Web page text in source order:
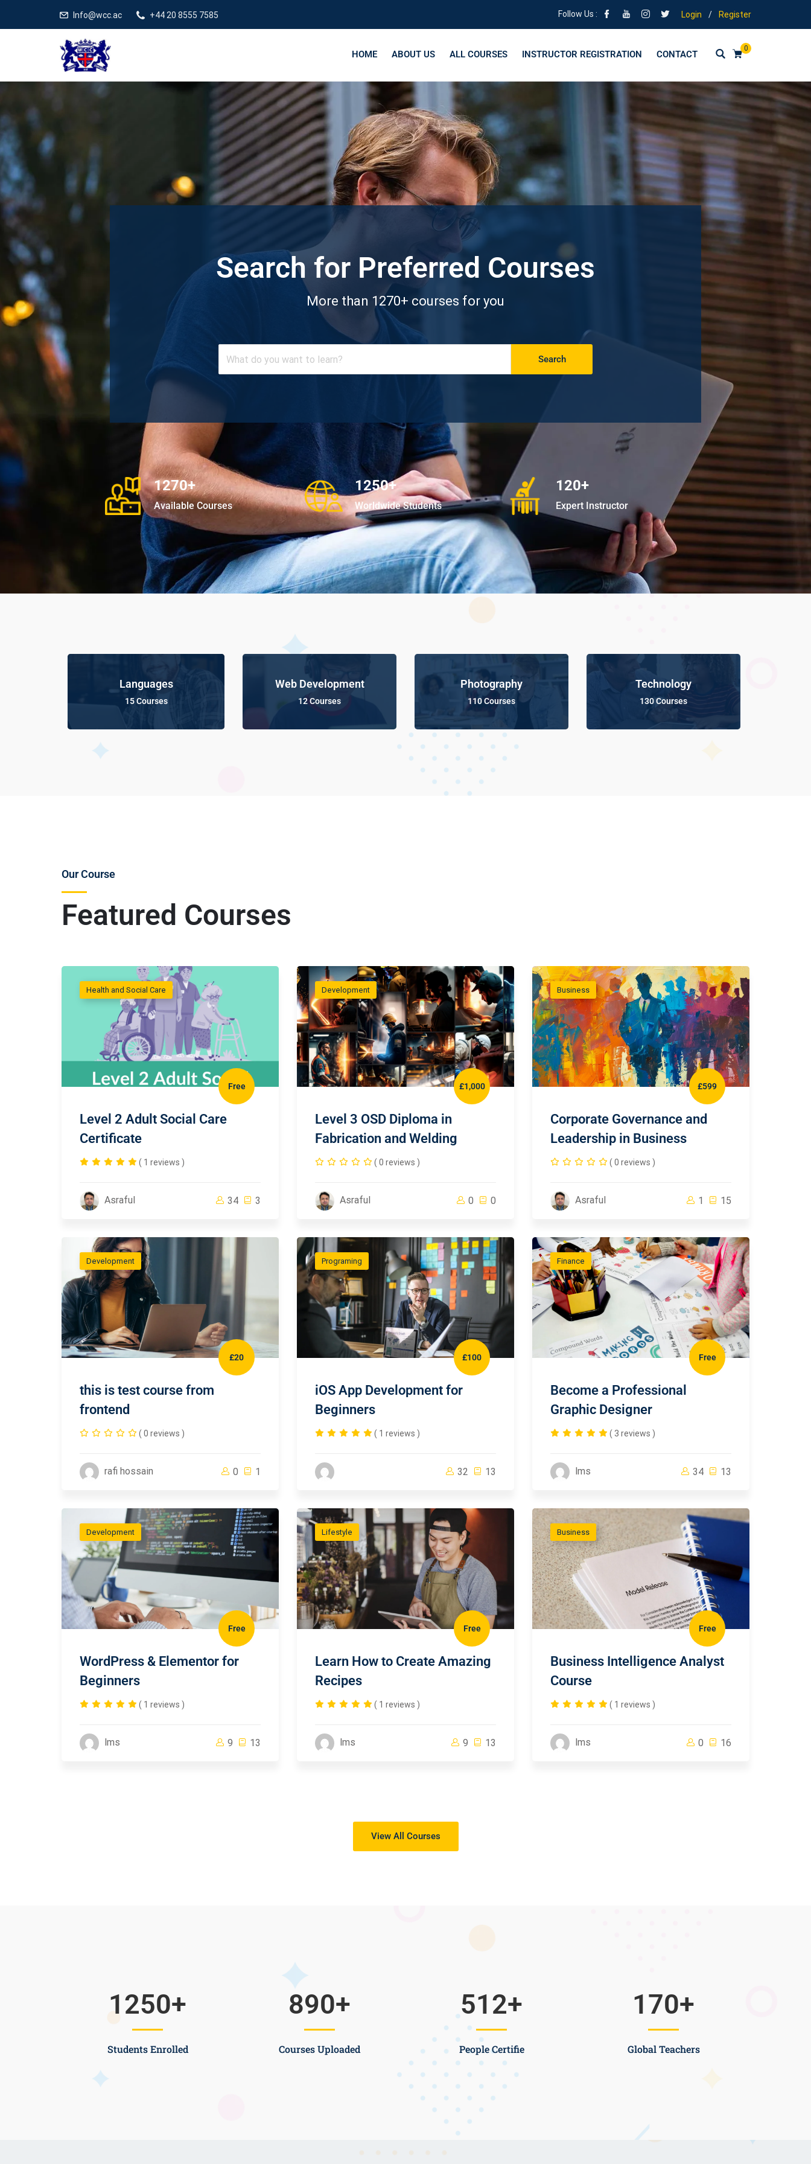
Info@wcc.ac +44 20 8555 7585 Follow Us : Login / Register
0
HOME ABOUT US ALL COURSES INSTRUCTOR REGISTRATION CONTACT
Search for Preferred Courses
More than 1270+ courses for you
Search
1270+
Available Courses
1250+
Worldwide Students
120+
Expert Instructor
Languages
15 Courses
Web Development
12 Courses
Photography
110 Courses
Technology
130 Courses
Featured Courses
Our Course
Health and Social Care
Free
Level 2 Adult Social Care
Certificate
( 1 reviews )
Asraful 34 3
Development
£1,000
Level 3 OSD Diploma in
Fabrication and Welding
( 0 reviews )
Asraful 0 0
Business
£599
Corporate Governance and
Leadership in Business
( 0 reviews )
Asraful 1 15
Development
£20
this is test course from
frontend
( 0 reviews )
rafi hossain 0 1
Programing
£100
iOS App Development for
Beginners
( 1 reviews )
32 13
Finance
Free
Become a Professional
Graphic Designer
( 3 reviews )
lms 34 13
Development
Free
WordPress & Elementor for
Beginners
( 1 reviews )
lms 9 13
Lifestyle
Free
Learn How to Create Amazing
Recipes
( 1 reviews )
lms 9 13
Business
Free
Business Intelligence Analyst
Course
( 1 reviews )
lms 0 16
View All Courses
Students Enrolled
1250+
Courses Uploaded
890+
People Certifie
512+
Global Teachers
170+